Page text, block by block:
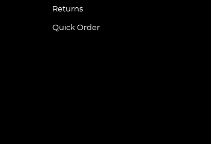
Returns
Quick Order